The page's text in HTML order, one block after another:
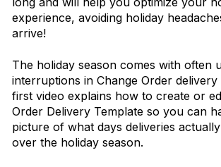
experience, avoiding holiday
arrive!
The holiday season comes with often
interruptions in Change Order delivery
first video explains how to create or
Order Delivery Template so you can
picture of what days deliveries
over the holiday season.